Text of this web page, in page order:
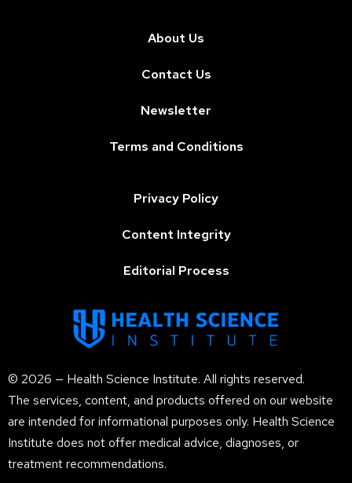
© 2026 — Health Science Institute. All rights reserved.
The services, content, and products offered on our website
are intended for informational purposes only. Health Science
Institute does not offer medical advice, diagnoses, or
treatment recommendations.
About Us
Contact Us
Newsletter
Terms and Conditions
Privacy Policy
Content Integrity
Editorial Process